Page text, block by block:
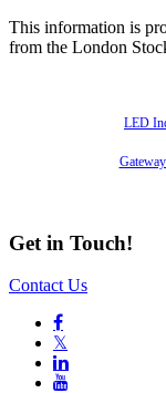
This information is
from the London
LED
Get in Touch!
Contact Us

𝕏

